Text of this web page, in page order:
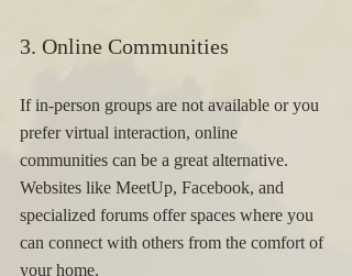
3. Online Communities
If in-person groups are not available or you
prefer virtual interaction, online
communities can be a great alternative.
Websites like MeetUp, Facebook, and
specialized forums offer spaces where you
can connect with others from the comfort of
your home.